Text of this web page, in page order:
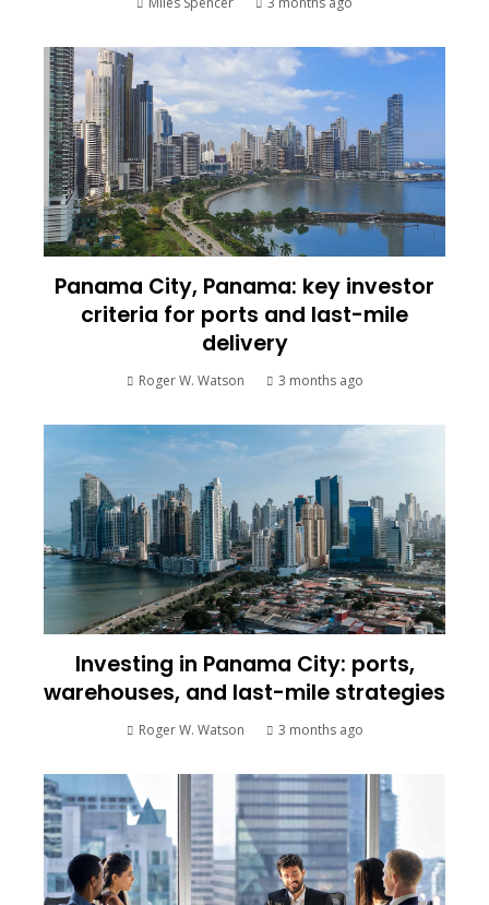
Panama City, Panama: key investor
criteria for ports and last-mile
delivery
Roger W. Watson 3 months ago
Investing in Panama City: ports,
warehouses, and last-mile strategies
Roger W. Watson 3 months ago